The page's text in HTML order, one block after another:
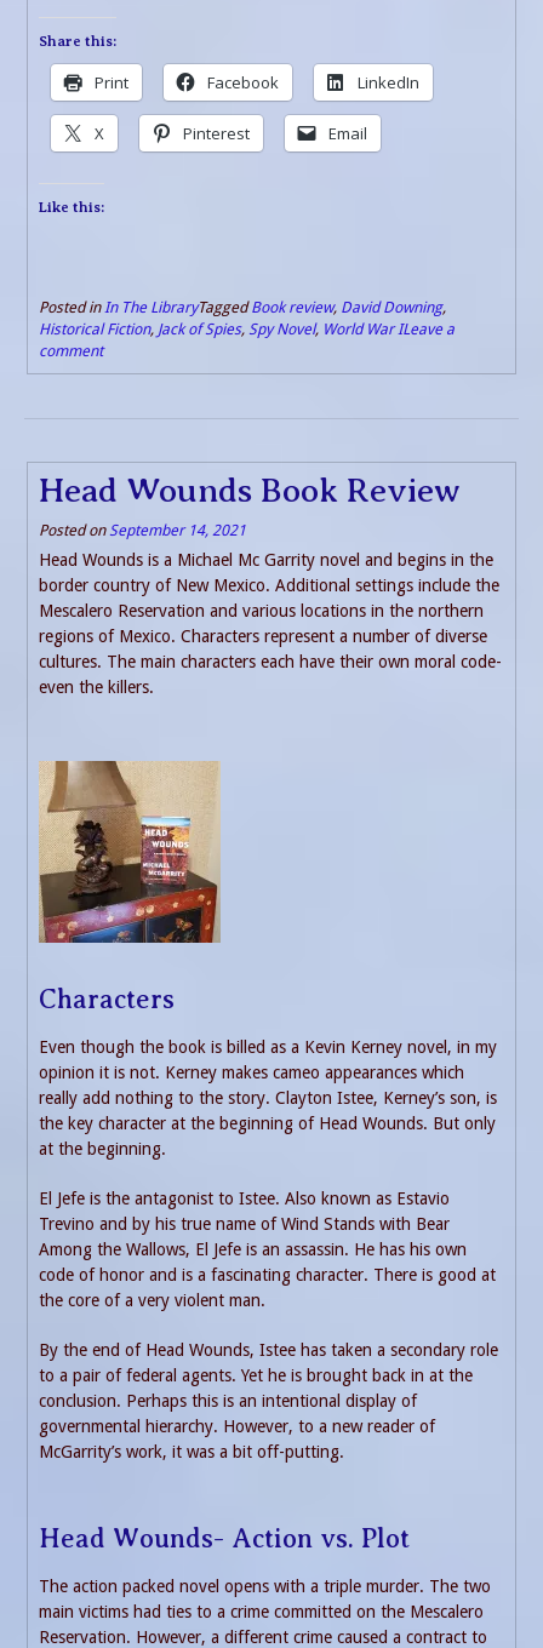
Share this:
Print Facebook LinkedIn
X Pinterest Email
Like this:
Posted inIn The LibraryTaggedBook review, David Downing,
Historical Fiction, Jack of Spies, Spy Novel, World War ILeave a
comment
Head Wounds Book Review
Posted onSeptember 14, 2021
Head Wounds is a Michael Mc Garrity novel and begins in the
border country of New Mexico. Additional settings include the
Mescalero Reservation and various locations in the northern
regions of Mexico. Characters represent a number of diverse
cultures. The main characters each have their own moral code-
even the killers.
Characters
Even though the book is billed as a Kevin Kerney novel, in my
opinion it is not. Kerney makes cameo appearances which
really add nothing to the story. Clayton Istee, Kerney’s son, is
the key character at the beginning of Head Wounds. But only
at the beginning.
El Jefe is the antagonist to Istee. Also known as Estavio
Trevino and by his true name of Wind Stands with Bear
Among the Wallows, El Jefe is an assassin. He has his own
code of honor and is a fascinating character. There is good at
the core of a very violent man.
By the end of Head Wounds, Istee has taken a secondary role
to a pair of federal agents. Yet he is brought back in at the
conclusion. Perhaps this is an intentional display of
governmental hierarchy. However, to a new reader of
McGarrity’s work, it was a bit off-putting.
Head Wounds- Action vs. Plot
The action packed novel opens with a triple murder. The two
main victims had ties to a crime committed on the Mescalero
Reservation. However, a different crime caused a contract to